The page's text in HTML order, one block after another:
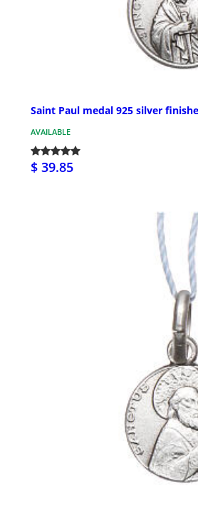
Saint Paul medal 925 silver
AVAILABLE
$ 39.85